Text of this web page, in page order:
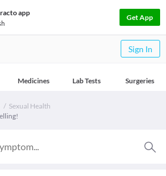
app
Get App
Sign In
Medicines Lab Tests Surgeries
Sexual Health